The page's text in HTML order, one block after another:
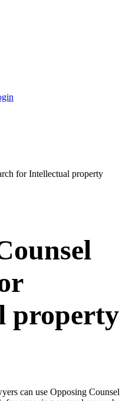
for Intellectual property
property
can use Opposing Counsel